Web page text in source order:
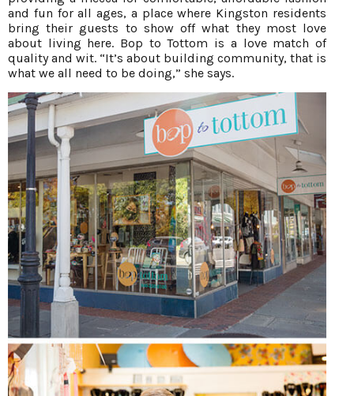
and fun for all ages, a place where Kingston residents
bring their guests to show off what they most love
about living here. Bop to Tottom is a love match of
quality and wit. “It’s about building community, that is
what we all need to be doing,” she says.